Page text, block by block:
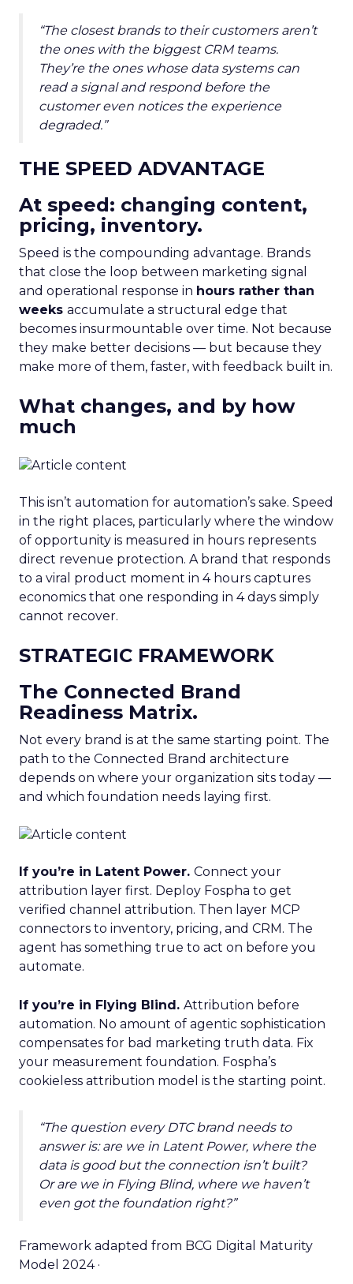
“The closest brands to their customers aren’t
the ones with the biggest CRM teams.
They’re the ones whose data systems can
read a signal and respond before the
customer even notices the experience
degraded.”
THE SPEED ADVANTAGE
At speed: changing content,
pricing, inventory.
Speed is the compounding advantage. Brands
that close the loop between marketing signal
and operational response in hours rather than
weeks accumulate a structural edge that
becomes insurmountable over time. Not because
they make better decisions — but because they
make more of them, faster, with feedback built in.
What changes, and by how
much
This isn’t automation for automation’s sake. Speed
in the right places, particularly where the window
of opportunity is measured in hours represents
direct revenue protection. A brand that responds
to a viral product moment in 4 hours captures
economics that one responding in 4 days simply
cannot recover.
STRATEGIC FRAMEWORK
The Connected Brand
Readiness Matrix.
Not every brand is at the same starting point. The
path to the Connected Brand architecture
depends on where your organization sits today —
and which foundation needs laying first.
If you’re in Latent Power. Connect your
attribution layer first. Deploy Fospha to get
verified channel attribution. Then layer MCP
connectors to inventory, pricing, and CRM. The
agent has something true to act on before you
automate.
If you’re in Flying Blind. Attribution before
automation. No amount of agentic sophistication
compensates for bad marketing truth data. Fix
your measurement foundation. Fospha’s
cookieless attribution model is the starting point.
“The question every DTC brand needs to
answer is: are we in Latent Power, where the
data is good but the connection isn’t built?
Or are we in Flying Blind, where we haven’t
even got the foundation right?”
Framework adapted from BCG Digital Maturity
Model 2024 ·